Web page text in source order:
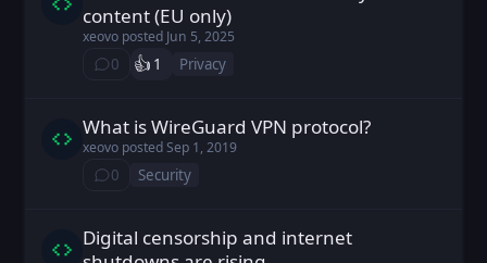
content (EU only)
xeovoposted Jun 5, 2025
Privacy
👍️ 1
0
⁨0⁩ ⁨comments⁩
xeovo postedSep 1, 2019
What is WireGuard VPN protocol?
xeovopostedSep 1, 2019
Security
0
⁨0⁩ ⁨comments⁩
xeovo postedJul 9, 2020
Digital censorship and internet